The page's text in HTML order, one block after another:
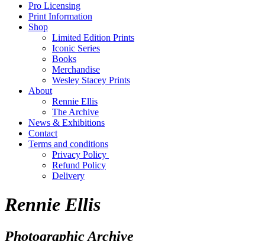
Pro Licensing
Print Information
Shop
Limited Edition Prints
Iconic Series
Books
Merchandise
Wesley Stacey Prints
About
Rennie Ellis
The Archive
News & Exhibitions
Contact
Terms and conditions
Privacy Policy
Refund Policy
Delivery
Rennie Ellis
Photographic Archive